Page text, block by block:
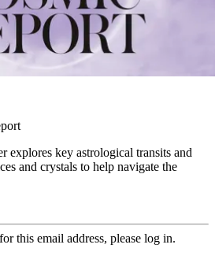
explores key astrological transits and
and crystals to help navigate the
this email address, please log in.